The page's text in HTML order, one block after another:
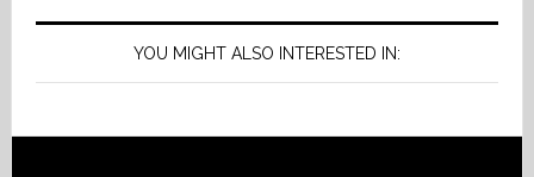
YOU MIGHT ALSO INTERESTED IN: